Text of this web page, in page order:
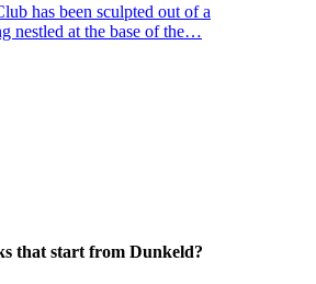
has been sculpted out of a
nestled at the base of the…
that start from Dunkeld?